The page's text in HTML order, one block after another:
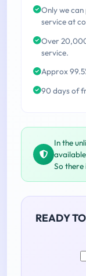
Only we
service at
Over
service.
Approx
90 days of
In the
So there
READY